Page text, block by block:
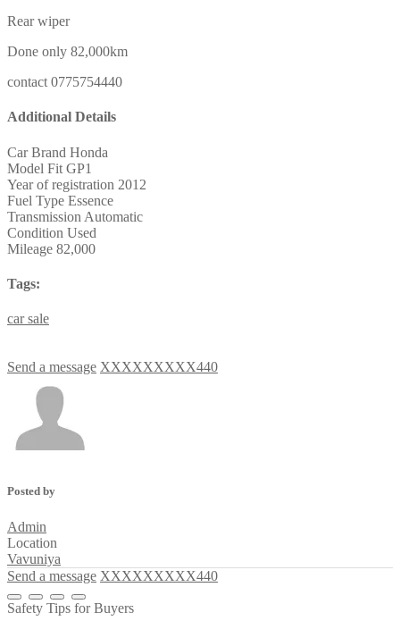
Rear wiper
Done only 82,000km
contact 0775754440
Additional Details
Car Brand Honda
Model Fit GP1
Year of registration 2012
Fuel Type Essence
Transmission Automatic
Condition Used
Mileage 82,000
Tags:
carsale
Send a message XXXXXXXXX440
Posted by
Admin
Location
Vavuniya
Send a message XXXXXXXXX440
Safety Tips for Buyers